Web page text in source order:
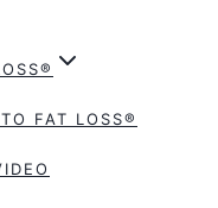
FAT LOSS®